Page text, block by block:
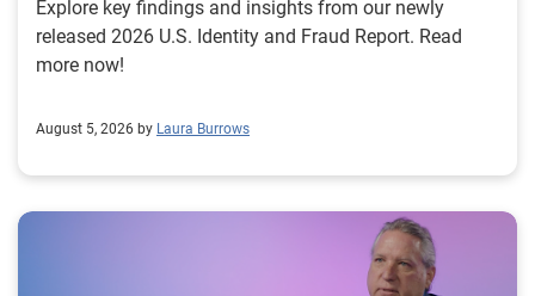
Explore key findings and insights from our newly
released 2026 U.S. Identity and Fraud Report. Read
more now!
August 5, 2026 by Laura Burrows